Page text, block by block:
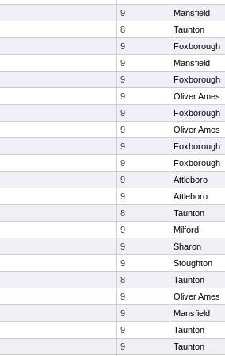
9
Mansfield
8
Taunton
9
Foxborough
9
Mansfield
9
Foxborough
9
Oliver Ames
9
Foxborough
9
Oliver Ames
9
Foxborough
9
Foxborough
9
Attleboro
9
Attleboro
8
Taunton
9
Milford
9
Sharon
9
Stoughton
8
Taunton
9
Oliver Ames
9
Mansfield
9
Taunton
9
Taunton